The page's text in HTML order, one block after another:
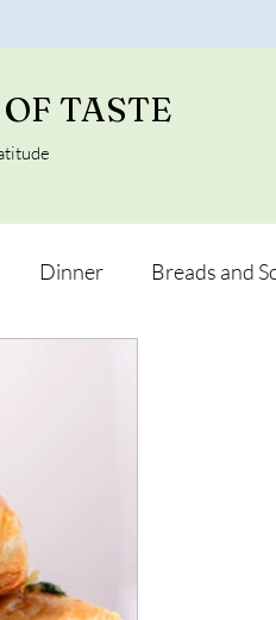
TASTE
Dinner Breads and